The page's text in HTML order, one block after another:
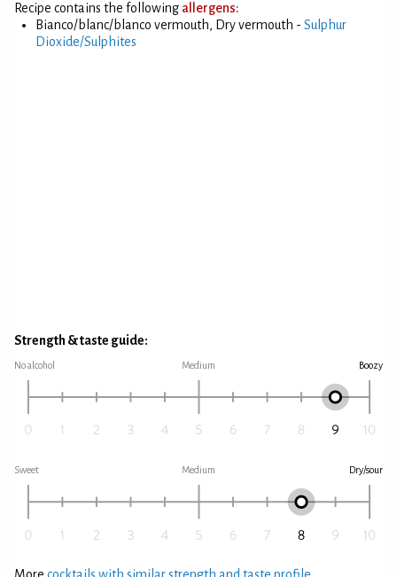
Recipe contains the following allergens:
Bianco/blanc/blanco vermouth, Dry vermouth - Sulphur
Dioxide/Sulphites
Strength & taste guide:
No alcohol Medium Boozy
Sweet Medium Dry/sour